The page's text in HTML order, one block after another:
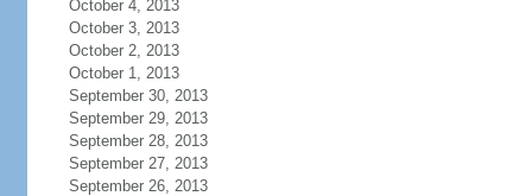
October 4, 2013
October 3, 2013
October 2, 2013
October 1, 2013
September 30, 2013
September 29, 2013
September 28, 2013
September 27, 2013
September 26, 2013